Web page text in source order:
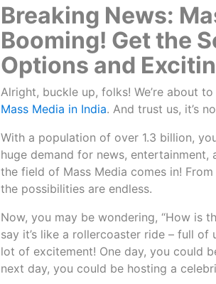
Breaking News:
Booming! Get the
Options and
Alright, buckle up, folks! We’re about
Mass Media in India. And trust us, it’s
With a population of over 1.3 billion,
huge demand for news, entertainment,
the field of Mass Media comes in!
the possibilities are endless.
Now, you may be wondering, “How is
say it’s like a rollercoaster ride – full
lot of excitement! One day, you could
next day, you could be hosting a